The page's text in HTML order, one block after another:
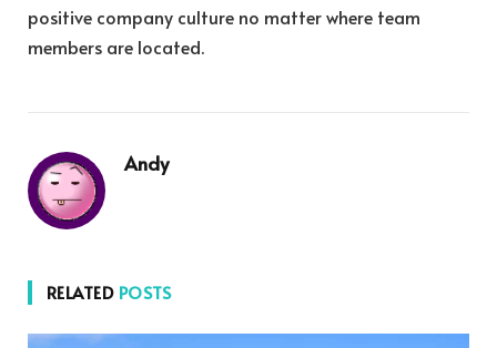
positive company culture no matter where team
members are located.
Andy
RELATED POSTS